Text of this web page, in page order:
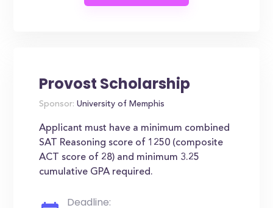
Provost Scholarship
Sponsor: University of Memphis
Applicant must have a minimum combined
SAT Reasoning score of 1250 (composite
ACT score of 28) and minimum 3.25
cumulative GPA required.
Deadline: